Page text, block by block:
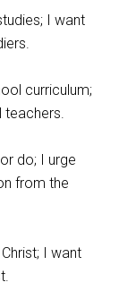
I want
curriculum;
teachers.
do; I urge
from the
I want